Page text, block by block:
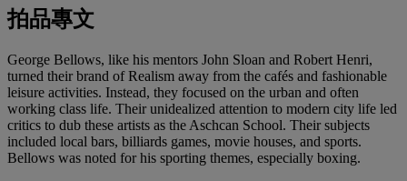
拍品專文
George Bellows, like his mentors John Sloan and Robert Henri,
turned their brand of Realism away from the cafés and fashionable
leisure activities. Instead, they focused on the urban and often
working class life. Their unidealized attention to modern city life led
critics to dub these artists as the Aschcan School. Their subjects
included local bars, billiards games, movie houses, and sports.
Bellows was noted for his sporting themes, especially boxing.